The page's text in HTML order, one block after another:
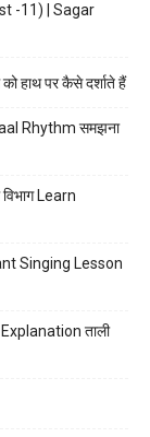
-11) | Sagar
हाथ पर कैसे दर्शाते हैं
Rhythm समझना
Learn
Singing Lesson
ताली